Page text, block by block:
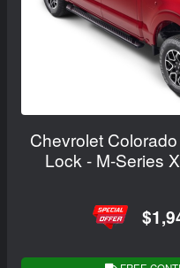
Chevrolet
Lock - M-Series